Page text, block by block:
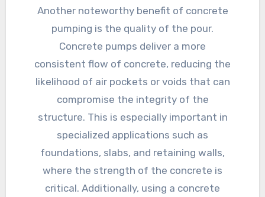
Another noteworthy benefit of concrete
pumping is the quality of the pour.
Concrete pumps deliver a more
consistent flow of concrete, reducing the
likelihood of air pockets or voids that can
compromise the integrity of the
structure. This is especially important in
specialized applications such as
foundations, slabs, and retaining walls,
where the strength of the concrete is
critical. Additionally, using a concrete